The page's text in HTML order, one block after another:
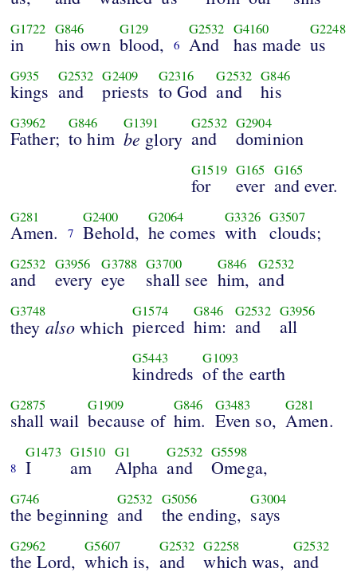
G1722
in
G846
his own
G129
blood, 6
G2532
And
G4160
has made
G2248
us
G935
kings
G2532
and
G2409
priests
G2316
to God
G2532
and
G846
his
G3962
Father;
G846
to him
G1391
be glory
G2532
and
G2904
dominion
G1519
for
G165
ever
G165
and ever.
G281
Amen. 7
G2400
Behold,
G2064
he comes
G3326
with
G3507
clouds;
G2532
and
G3956
every
G3788
eye
G3700
shall see
G846
him,
G2532
and
G3748
they also which
G1574
pierced
G846
him:
G2532
and
G3956
all
G5443
kindreds
G1093
of the earth
G2875
shall wail
G1909
because of
G846
him.
G3483
Even so,
G281
Amen.
8
G1473
I
G1510
am
G1
Alpha
G2532
and
G5598
Omega,
G746
the beginning
G2532
and
G5056
the ending,
G3004
says
G2962
the Lord,
G5607
which is,
G2532
and
G2258
which was,
G2532
and